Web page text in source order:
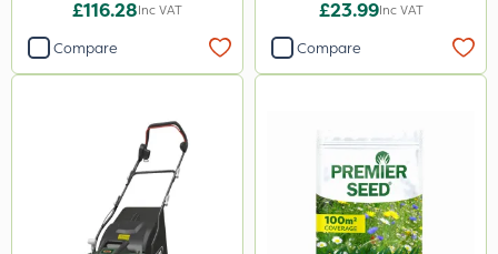
£116.28Inc VAT
Compare
£23.99Inc VAT
Compare